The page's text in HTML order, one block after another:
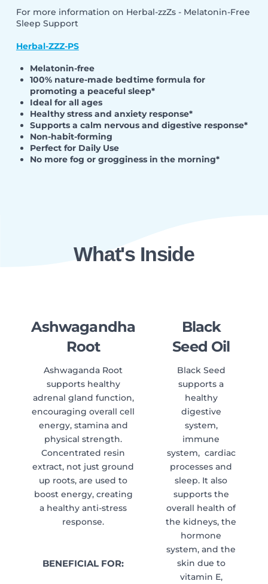
For more information on Herbal-zzZs - Melatonin-Free
Sleep Support
Herbal-ZZZ-PS
Melatonin-free
100% nature-made bedtime formula for
promoting a peaceful sleep*
Ideal for all ages
Healthy stress and anxiety response*
Supports a calm nervous and digestive response*
Non-habit-forming
Perfect for Daily Use
No more fog or grogginess in the morning*
What's Inside
Ashwagandha
Root
Ashwaganda Root
supports healthy
adrenal gland function,
encouraging overall cell
energy, stamina and
physical strength.
Concentrated resin
extract, not just ground
up roots, are used to
boost energy, creating
a healthy anti-stress
response.
BENEFICIAL FOR:
Black
Seed Oil
Black Seed
supports a
healthy
digestive
system,
immune
system, cardiac
processes and
sleep. It also
supports the
overall health of
the kidneys, the
hormone
system, and the
skin due to
vitamin E,